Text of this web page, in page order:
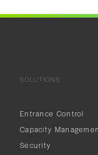
SOLUTIONS
Entrance Control
Capacity
Security